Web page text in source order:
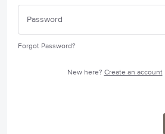
Forgot Password?
New here? Create an account